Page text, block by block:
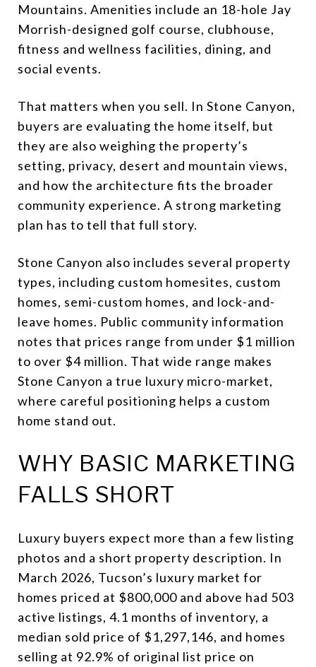
Mountains. Amenities include an 18-hole Jay
Morrish-designed golf course, clubhouse,
fitness and wellness facilities, dining, and
social events.
That matters when you sell. In Stone Canyon,
buyers are evaluating the home itself, but
they are also weighing the property’s
setting, privacy, desert and mountain views,
and how the architecture fits the broader
community experience. A strong marketing
plan has to tell that full story.
Stone Canyon also includes several property
types, including custom homesites, custom
homes, semi-custom homes, and lock-and-
leave homes. Public community information
notes that prices range from under $1 million
to over $4 million. That wide range makes
Stone Canyon a true luxury micro-market,
where careful positioning helps a custom
home stand out.
WHY BASIC MARKETING
FALLS SHORT
Luxury buyers expect more than a few listing
photos and a short property description. In
March 2026, Tucson’s luxury market for
homes priced at $800,000 and above had 503
active listings, 4.1 months of inventory, a
median sold price of $1,297,146, and homes
selling at 92.9% of original list price on